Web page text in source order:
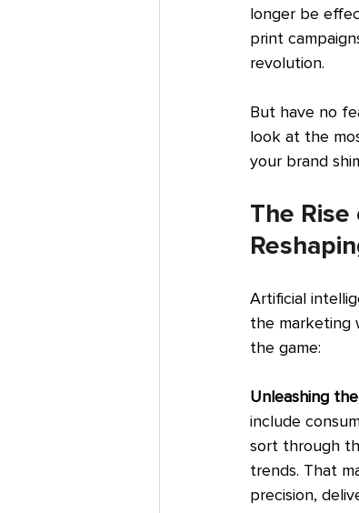
longer be
print
revolution.
But have no
look at the
your brand
The
Artificial
the marketing
the game:
Unleashing
include
sort through
trends. That
precision,